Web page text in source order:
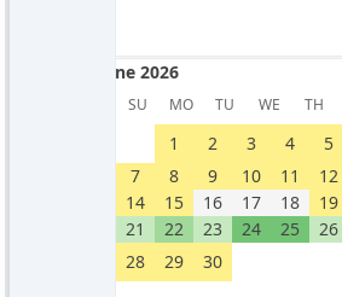
June 2026
SU MO TU WE TH
June 2026
1
2 3 4 5
7
8 9 10 11 12
14
15 16 17 18 19
21
22 23 24 25 26
28
29 30